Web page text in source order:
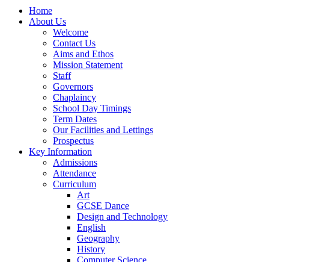
Home
About Us
Welcome
Contact Us
Aims and Ethos
Mission Statement
Staff
Governors
Chaplaincy
School Day Timings
Term Dates
Our Facilities and Lettings
Prospectus
Key Information
Admissions
Attendance
Curriculum
Art
GCSE Dance
Design and Technology
English
Geography
History
Computer Science